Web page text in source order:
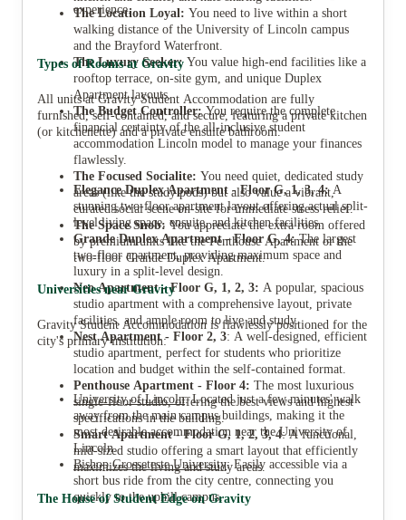
experience.
The Location Loyal: You need to live within a short
walking distance of the University of Lincoln campus
and the Brayford Waterfront.
The Luxury Seeker:You value high-end facilities like a
rooftop terrace, on-site gym, and unique Duplex
Apartment layouts.
The Budget Controller:You require the complete
financial certainty of the all-inclusive student
accommodation Lincoln model to manage your finances
flawlessly.
The Focused Socialite: You need quiet, dedicated study
areas (like the study pods) but also value a vibrant,
curated social scene on-site for immediate stress relief.
The Space Snob: You appreciate the extra room offered
by premium units like the Penthouse Apartment or the
two-floor Grande Duplex Apartment.
Types of Rooms at Gravity
All units at Gravity Student Accommodation are fully
furnished, self-contained, and secure, featuring a private kitchen
(or kitchenette) and a private ensuite bathroom.
Elegance Duplex Apartment - Floor G, 1, 3, 4:A
stunning two-floor apartment layout offering actual split-
level living space, ensuite, and kitchen facilities.
Grande Duplex Apartment - Floor G, 4:The largest
two-floor apartment, providing maximum space and
luxury in a split-level design.
Neo Apartment - Floor G, 1, 2, 3: A popular, spacious
studio apartment with a comprehensive layout, private
facilities, and ample room to live and study.
Nest Apartment - Floor 2, 3: A well-designed, efficient
studio apartment, perfect for students who prioritize
location and budget within the self-contained format.
Penthouse Apartment - Floor 4: The most luxurious
single-floor studio, offering the best views and highest
specifications in the building.
Smart Apartment - Floor G, 1, 2, 3, 4: A functional,
mid-sized studio offering a smart layout that efficiently
maximizes the living and study areas.
Universities near Gravity
Gravity Student Accommodation is flawlessly positioned for the
city's primary institution:
University of Lincoln: Located just a few minutes' walk
away from the main campus buildings, making it the
most desirable accommodation near the University of
Lincoln.
Bishop Grosseteste University: Easily accessible via a
short bus ride from the city centre, connecting you
quickly to the uphill campus.
The House of Student Edge on Gravity